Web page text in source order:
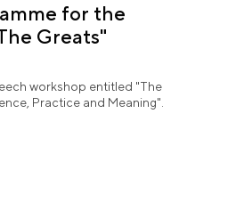
for the
Greats"
workshop entitled "The
Practice and Meaning".